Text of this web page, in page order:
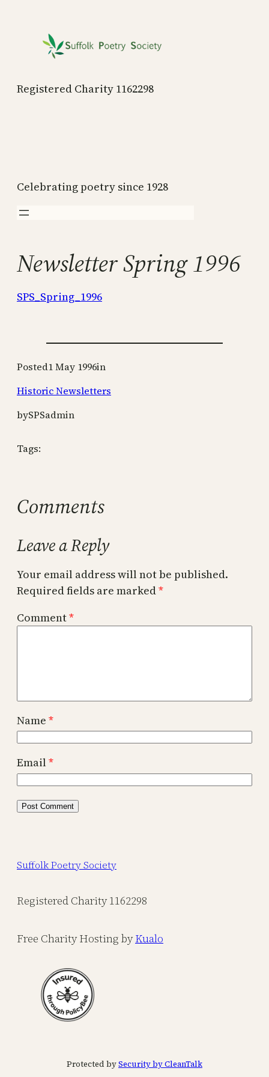
content
Registered Charity 1162298
Celebrating poetry since 1928
Newsletter Spring 1996
SPS_Spring_1996
Posted1 May 1996in
Historic Newsletters
bySPSadmin
Tags:
Comments
Leave a Reply
Your email address will not be published.
Required fields are marked*
Comment*
Name *
Email*
Suffolk Poetry Society
Registered Charity 1162298
Free Charity Hosting byKualo
Protected bySecurity by CleanTalk